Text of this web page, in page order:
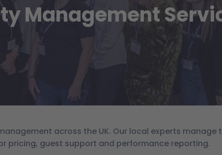
Management
across the UK. Our local experts manage
pricing, guest support and performance reporting.